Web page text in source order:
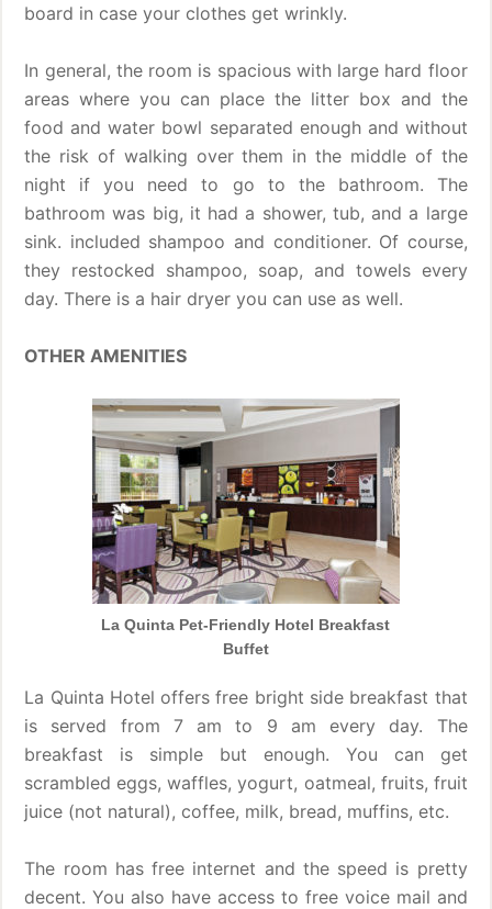
board in case your clothes get wrinkly.
In general, the room is spacious with large hard floor
areas where you can place the litter box and the
food and water bowl separated enough and without
the risk of walking over them in the middle of the
night if you need to go to the bathroom. The
bathroom was big, it had a shower, tub, and a large
sink. included shampoo and conditioner. Of course,
they restocked shampoo, soap, and towels every
day. There is a hair dryer you can use as well.
OTHER AMENITIES
La Quinta Pet-Friendly Hotel Breakfast
Buffet
La Quinta Hotel offers free bright side breakfast that
is served from 7 am to 9 am every day. The
breakfast is simple but enough. You can get
scrambled eggs, waffles, yogurt, oatmeal, fruits, fruit
juice (not natural), coffee, milk, bread, muffins, etc.
The room has free internet and the speed is pretty
decent. You also have access to free voice mail and